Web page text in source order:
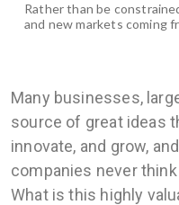
Rather than be
and new markets coming
Many businesses,
source of great ideas
innovate, and grow,
companies never
What is this highly